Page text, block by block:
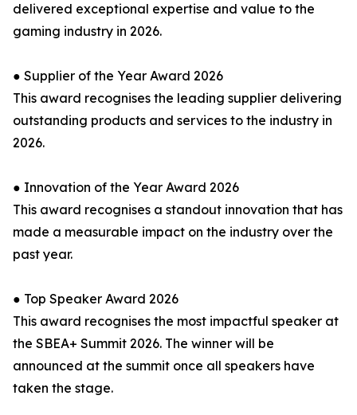
delivered exceptional expertise and value to the
gaming industry in 2026.
● Supplier of the Year Award 2026
This award recognises the leading supplier delivering
outstanding products and services to the industry in
2026.
● Innovation of the Year Award 2026
This award recognises a standout innovation that has
made a measurable impact on the industry over the
past year.
● Top Speaker Award 2026
This award recognises the most impactful speaker at
the SBEA+ Summit 2026. The winner will be
announced at the summit once all speakers have
taken the stage.